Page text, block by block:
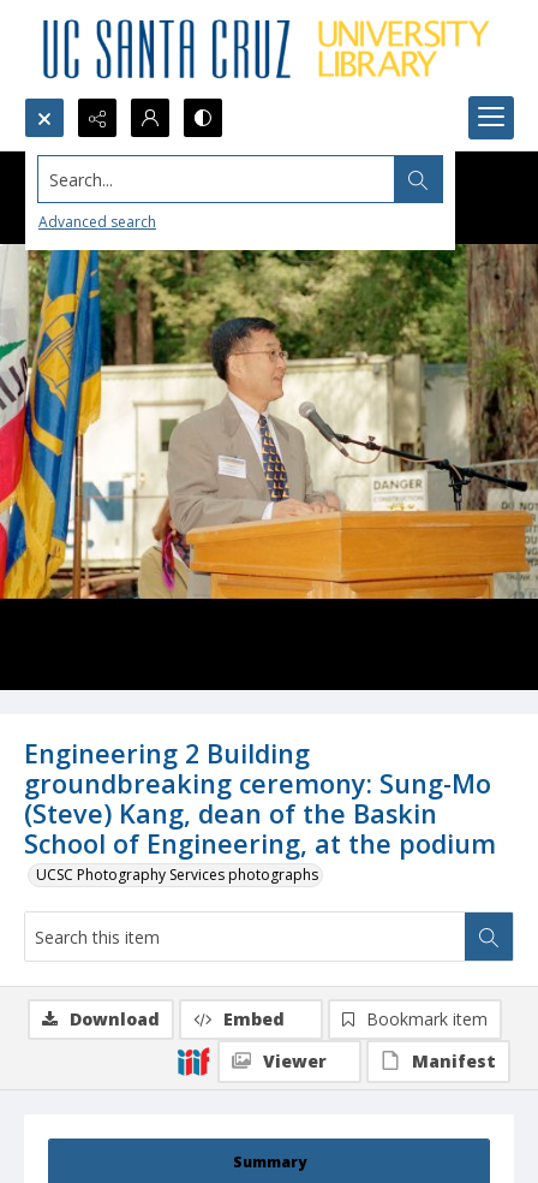
Search...
Advanced search
Engineering 2 Building
groundbreaking ceremony: Sung-Mo
(Steve) Kang, dean of the Baskin
School of Engineering, at the podium
UCSC Photography Services photographs
Summary
Download Embed
Bookmark item
Viewer
Manifest